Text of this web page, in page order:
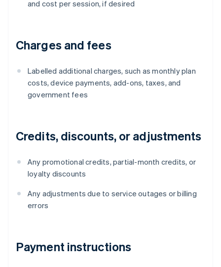
and cost per session, if desired
Charges and fees
Labelled additional charges, such as monthly plan
costs, device payments, add-ons, taxes, and
government fees
Credits, discounts, or adjustments
Any promotional credits, partial-month credits, or
loyalty discounts
Any adjustments due to service outages or billing
errors
Payment instructions